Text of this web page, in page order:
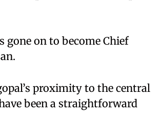
gone on to become Chief
proximity to the central
been a straightforward